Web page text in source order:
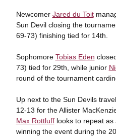
Newcomer Jared du Toit
Sun Devil closing the
69-73) finishing tied for 14th.
Sophomore Tobias Eden
73) tied for 29th, while junior
round of the tournament
Up next to the Sun Devils
12-13 for the Allister
Max Rottlufflooks to repeat as
winning the event during the